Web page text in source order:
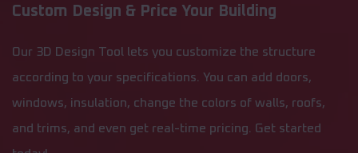
Custom Design & Price Your Building
Our 3D Design Tool lets you customize the structure
according to your specifications. You can add doors,
windows, insulation, change the colors of walls, roofs,
and trims, and even get real-time pricing. Get started